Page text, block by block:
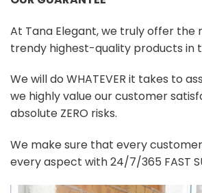
At Tana Elegant, we truly offer the
trendy highest-quality products in
We will do WHATEVER it takes to
we highly value our customer
absolute ZERO risks.
We make sure that every customer
every aspect with 24/7/365 FAST